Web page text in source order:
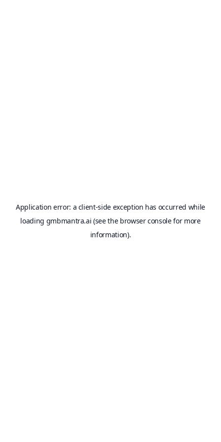
Application error: a client-side exception has occurred while
loading gmbmantra.ai (see the browser consolefor more
information).